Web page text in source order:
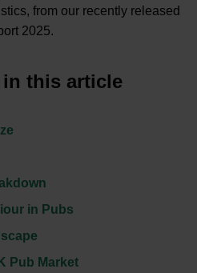
from our recently released
2025.
this article
in Pubs
Pub Market